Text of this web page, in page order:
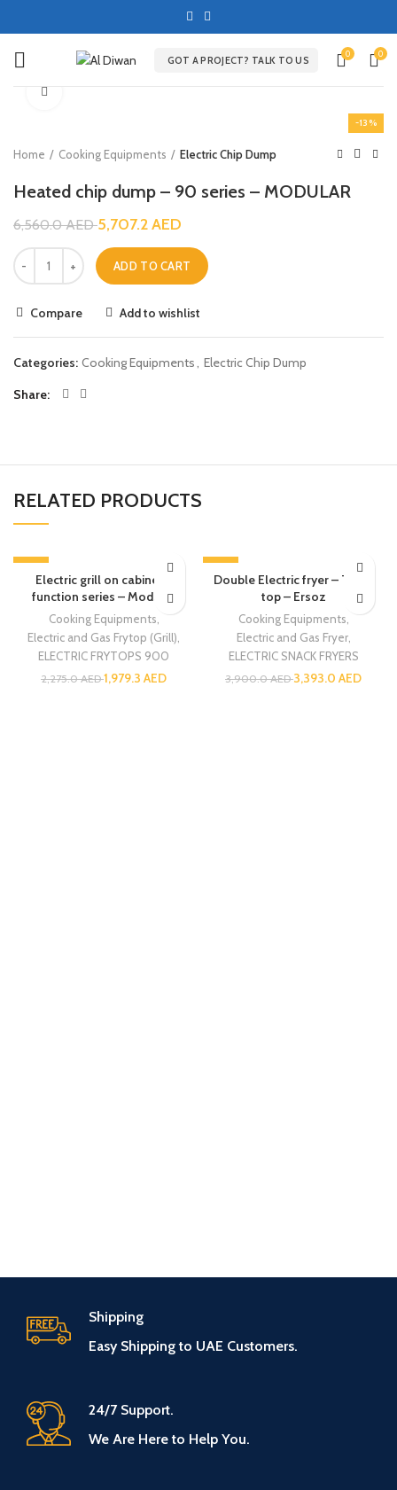
GOT A PROJECT? TALK TO US
0 0
-13%
Home Cooking Equipments Electric Chip Dump
Heated chip dump – 90 series – MODULAR
6,560.0AED5,707.2AED
ADD TO CART
Compare Add to wishlist
Categories: Cooking Equipments, Electric Chip Dump
Share
RELATED PRODUCTS
-13%
Electric grill on cabinet –
function series – Modular
Cooking Equipments
Electric and Gas Frytop (Grill)
ELECTRIC FRYTOPS 900
2,275.0AED1,979.3 AED
-13%
Double Electric fryer – Table
top – Ersoz
Cooking Equipments
Electric and Gas Fryer,
ELECTRIC SNACK FRYERS
3,900.0AED3,393.0 AED
Shipping
Easy Shipping to UAE Customers.
24/7 Support.
We Are Here to Help You.